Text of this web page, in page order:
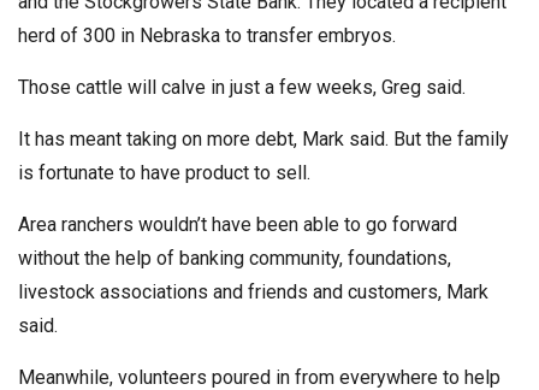
herd of 300 in Nebraska to transfer embryos.
Those cattle will calve in just a few weeks, Greg said.
It has meant taking on more debt, Mark said. But the family
is fortunate to have product to sell.
Area ranchers wouldn’t have been able to go forward
without the help of banking community, foundations,
livestock associations and friends and customers, Mark
said.
Meanwhile, volunteers poured in from everywhere to help